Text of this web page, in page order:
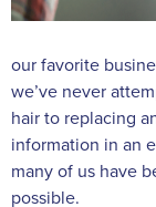
our favorite
we’ve never
hair to replacing
information in an
many of us have
possible.